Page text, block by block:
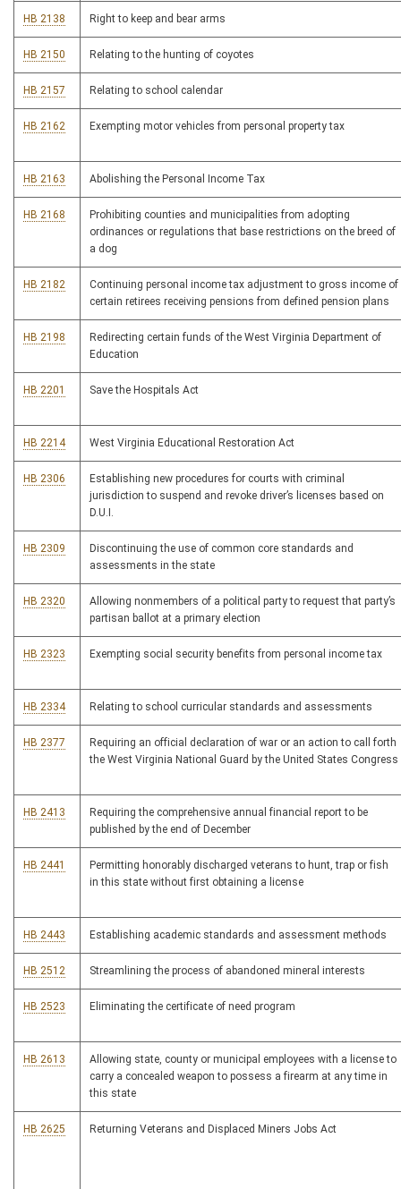
HB 2138 Right to keep and bear arms
HB 2150 Relating to the hunting of coyotes
HB 2157 Relating to school calendar
HB 2162 Exempting motor vehicles from personal property tax
HB 2163 Abolishing the Personal Income Tax
HB 2168
Prohibiting counties and municipalities from adopting
ordinances or regulations that base restrictions on the breed of
a dog
HB 2182
Continuing personal income tax adjustment to gross income of
certain retirees receiving pensions from defined pension plans
HB 2198
Redirecting certain funds of the West Virginia Department of
Education
HB 2201 Save the Hospitals Act
HB 2214 West Virginia Educational Restoration Act
HB 2306
Establishing new procedures for courts with criminal
jurisdiction to suspend and revoke driver’s licenses based on
D.U.I.
HB 2309
Discontinuing the use of common core standards and
assessments in the state
HB 2320
Allowing nonmembers of a political party to request that party’s
partisan ballot at a primary election
HB 2323 Exempting social security benefits from personal income tax
HB 2334 Relating to school curricular standards and assessments
HB 2377
Requiring an official declaration of war or an action to call forth
the West Virginia National Guard by the United States Congress
HB 2413
Requiring the comprehensive annual financial report to be
published by the end of December
HB 2441
Permitting honorably discharged veterans to hunt, trap or fish
in this state without first obtaining a license
HB 2443 Establishing academic standards and assessment methods
HB 2512 Streamlining the process of abandoned mineral interests
HB 2523 Eliminating the certificate of need program
HB 2613
Allowing state, county or municipal employees with a license to
carry a concealed weapon to possess a firearm at any time in
this state
HB 2625 Returning Veterans and Displaced Miners Jobs Act